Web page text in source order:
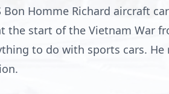
Bon Homme Richard aircraft
the start of the Vietnam War
to do with sports cars.